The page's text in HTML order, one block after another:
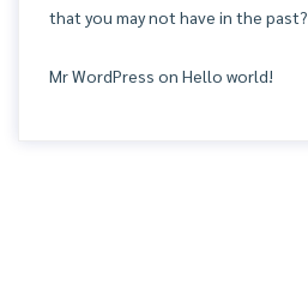
that you may not have in the past?
Mr WordPress on Hello world!